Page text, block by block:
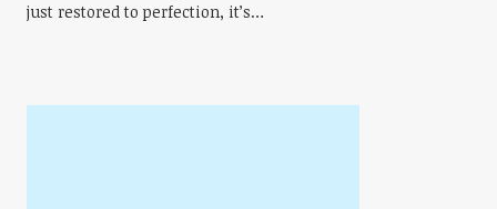
just restored to perfection, it’s…